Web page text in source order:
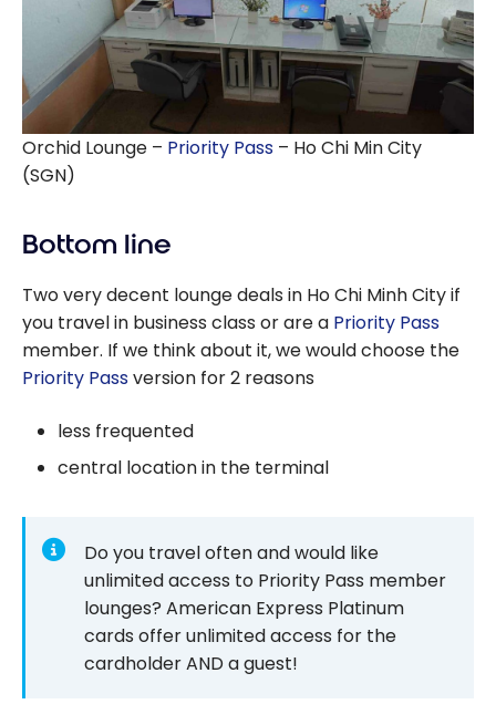
Orchid Lounge – Priority Pass – Ho Chi Min City
(SGN)
Bottom line
Two very decent lounge deals in Ho Chi Minh City if
you travel in business class or are a Priority Pass
member. If we think about it, we would choose the
Priority Passversion for 2 reasons
less frequented
central location in the terminal
Do you travel often and would like
unlimited access to Priority Pass member
lounges? American Express Platinum
cards offer unlimited access for the
cardholder AND a guest!